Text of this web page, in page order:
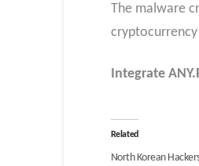
The malware
Integrate
Related
North Korean